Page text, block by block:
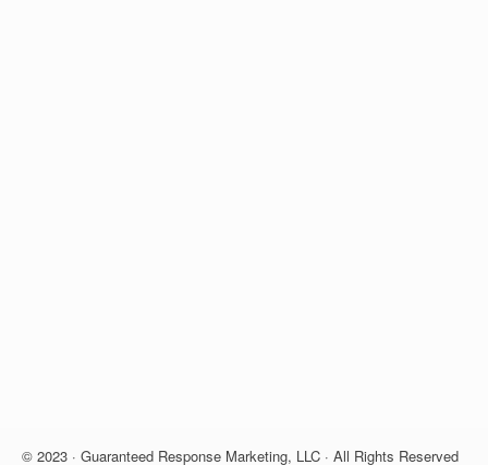
© 2023 · Guaranteed Response Marketing, LLC · All Rights Reserved